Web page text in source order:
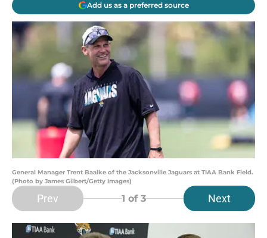
Add us as a preferred source
General Manager Trent Baalke of the Jacksonville Jaguars ​at TIAA Bank Field.
(Photo by James Gilbert/Getty Images)
Prev 1 of 3 Next